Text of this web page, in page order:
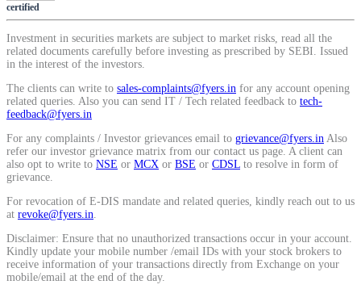
Calculate Margin Trading Funds
certified
Investment in securities markets are subject to market risks, read all the
related documents carefully before investing as prescribed by SEBI. Issued
in the interest of the investors.
The clients can write to sales-complaints@fyers.in for any account opening
related queries. Also you can send IT / Tech related feedback to tech-
feedback@fyers.in
For any complaints / Investor grievances email to grievance@fyers.in Also
refer our investor grievance matrix from our contact us page. A client can
also opt to write to NSE or MCX or BSE or CDSL to resolve in form of
grievance.
For revocation of E-DIS mandate and related queries, kindly reach out to us
at revoke@fyers.in
Disclaimer: Ensure that no unauthorized transactions occur in your account.
Kindly update your mobile number /email IDs with your stock brokers to
receive information of your transactions directly from Exchange on your
mobile/email at the end of the day.